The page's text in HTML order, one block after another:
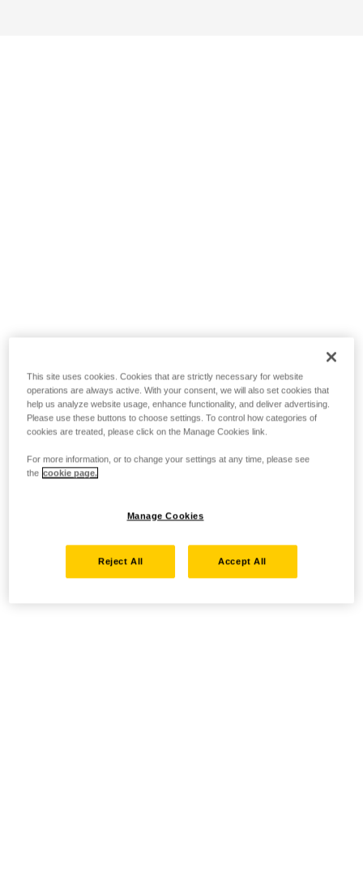
This site uses cookies. Cookies that are strictly necessary for website
operations are always active. With your consent, we will also set cookies that
help us analyze website usage, enhance functionality, and deliver advertising.
Please use these buttons to choose settings. To control how categories of
cookies are treated, please click on the Manage Cookies link.
For more information, or to change your settings at any time, please see
the cookie page.
Manage Cookies
Reject All Accept All